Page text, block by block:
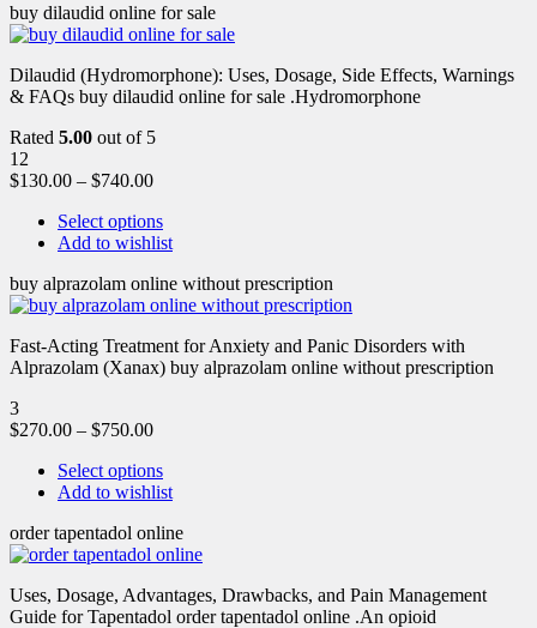
buy dilaudid online for sale
Dilaudid (Hydromorphone): Uses, Dosage, Side Effects, Warnings
& FAQs buy dilaudid online for sale .Hydromorphone
Rated 5.00 out of 5
12
$130.00 – $740.00
Select options
Add to wishlist
buy alprazolam online without prescription
Fast-Acting Treatment for Anxiety and Panic Disorders with
Alprazolam (Xanax) buy alprazolam online without prescription
3
$270.00 – $750.00
Select options
Add to wishlist
order tapentadol online
Uses, Dosage, Advantages, Drawbacks, and Pain Management
Guide for Tapentadol order tapentadol online .An opioid